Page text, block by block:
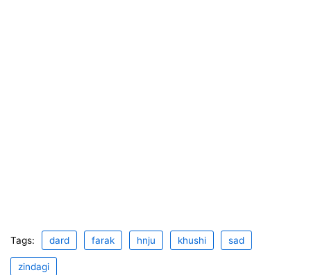
Tags: dard farak hnju khushi sad
zindagi